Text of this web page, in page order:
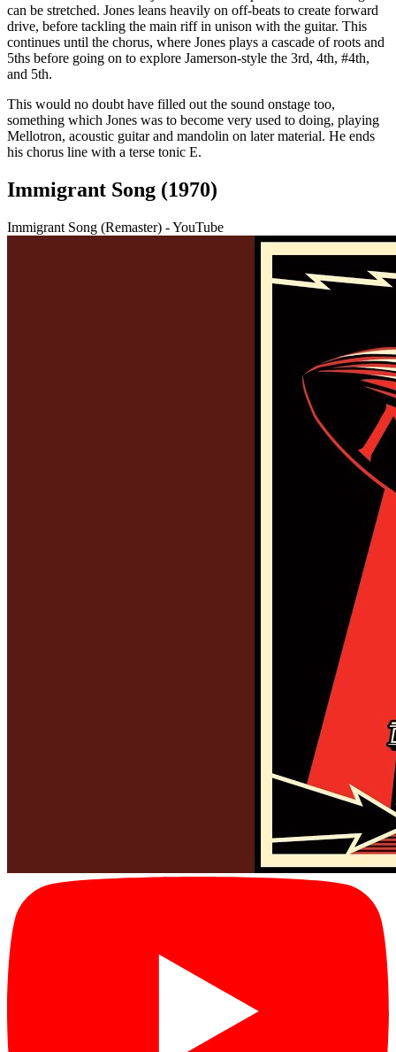
can be stretched. Jones leans heavily on off-beats to create forward
drive, before tackling the main riff in unison with the guitar. This
continues until the chorus, where Jones plays a cascade of roots and
5ths before going on to explore Jamerson-style the 3rd, 4th, #4th,
and 5th.
This would no doubt have filled out the sound onstage too,
something which Jones was to become very used to doing, playing
Mellotron, acoustic guitar and mandolin on later material. He ends
his chorus line with a terse tonic E.
Immigrant Song (1970)
Immigrant Song (Remaster) - YouTube